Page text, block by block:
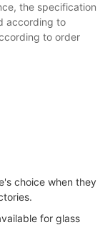
the specification
according to
to order
choice when they